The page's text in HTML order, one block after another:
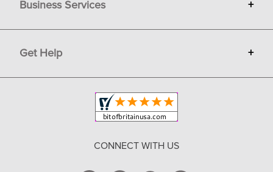
Gift Cards
Terms
Privacy
Copyright & Trademark
Business Services +
Sell on Bit of Britain
Get Help +
Shipping and Delivery
CONNECT WITH US